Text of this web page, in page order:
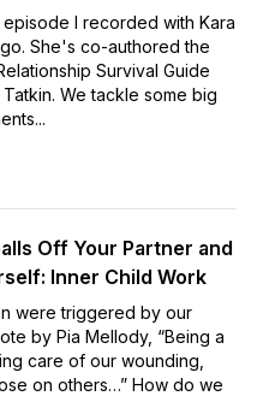
I recorded with Kara
She's co-authored the
Survival Guide
We tackle some big
Off Your Partner and
Inner Child Work
were triggered by our
by Pia Mellody, “Being a
care of our wounding,
on others…” How do we